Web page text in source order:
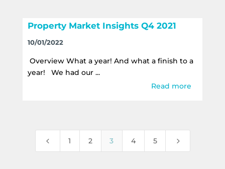
Property Market Insights Q4 2021
10/01/2022
Overview What a year! And what a finish to a
year! We had our ...
Read more
4 1 2 3 4 5 5